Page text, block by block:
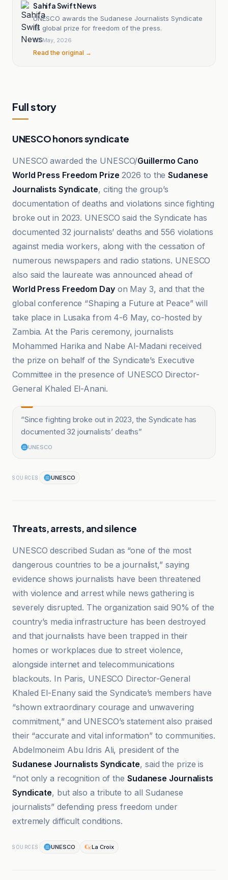
Sahifa Swift News
UNESCO awards the Sudanese Journalists Syndicate
its global prize for freedom of the press.
05 May, 2026
Read the original →
Full story
UNESCO honors syndicate
UNESCO awarded the UNESCO/Guillermo Cano
World Press Freedom Prize 2026 to theSudanese
Journalists Syndicate, citing the group’s
documentation of deaths and violations since fighting
broke out in 2023. UNESCO said the Syndicate has
documented 32 journalists’ deaths and 556 violations
against media workers, along with the cessation of
numerous newspapers and radio stations. UNESCO
also said the laureate was announced ahead of
World Press Freedom Dayon May 3, and that the
global conference “Shaping a Future at Peace” will
take place in Lusaka from 4-6 May, co-hosted by
Zambia. At the Paris ceremony, journalists
Mohammed Harika and Nabe Al-Madani received
the prize on behalf of the Syndicate’s Executive
Committee in the presence of UNESCO Director-
General Khaled El-Anani.
“Since fighting broke out in 2023, the Syndicate has
documented 32 journalists’ deaths”
UNESCO
SOURCES UNESCO
Threats, arrests, and silence
UNESCO described Sudan as “one of the most
dangerous countries to be a journalist,” saying
evidence shows journalists have been threatened
with violence and arrest while news gathering is
severely disrupted. The organization said 90% of the
country’s media infrastructure has been destroyed
and that journalists have been trapped in their
homes or workplaces due to street violence,
alongside internet and telecommunications
blackouts. In Paris, UNESCO Director-General
Khaled El-Enany said the Syndicate’s members have
“shown extraordinary courage and unwavering
commitment,” and UNESCO’s statement also praised
their “accurate and vital information” to communities.
Abdelmoneim Abu Idris Ali, president of the
Sudanese Journalists Syndicate, said the prize is
“not only a recognition of the Sudanese Journalists
Syndicate, but also a tribute to all Sudanese
journalists” defending press freedom under
extremely difficult conditions.
SOURCES UNESCO La Croix